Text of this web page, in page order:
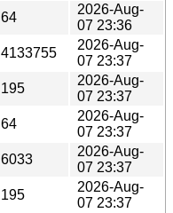
64
2026-Aug-
07 23:36
4133755
2026-Aug-
07 23:37
195
2026-Aug-
07 23:37
64
2026-Aug-
07 23:37
6033
2026-Aug-
07 23:37
195
2026-Aug-
07 23:37